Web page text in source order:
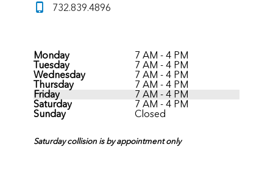
732.839.4896
Monday
7 AM - 4 PM
Tuesday
7 AM - 4 PM
Wednesday
7 AM - 4 PM
Thursday
7 AM - 4 PM
Friday
7 AM - 4 PM
Saturday
7 AM - 4 PM
Sunday
Closed
Saturday collision is by appointment only